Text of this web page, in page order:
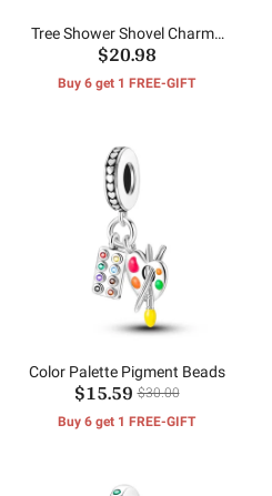
Tree Shower Shovel Charms
Beads
$20.98
Buy 6 get 1 FREE-GIFT
Color Palette Pigment Beads
$15.59 $30.00
Buy 6 get 1 FREE-GIFT